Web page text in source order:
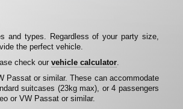
and types. Regardless of your party size,
the perfect vehicle.
check ourvehicle calculator.
Passat or similar. These can accommodate
suitcases (23kg max), or 4 passengers
or VW Passat or similar.